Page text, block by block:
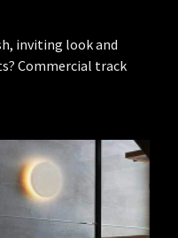
inviting look and
Commercial track